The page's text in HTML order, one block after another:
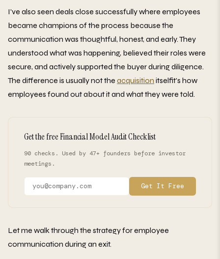
I've also seen deals close successfully where employees
became champions of the process because the
communication was thoughtful, honest, and early. They
understood what was happening, believed their roles were
secure, and actively supported the buyer during diligence.
The difference is usually not the acquisition itselfit's how
employees found out about it and what they were told.
Get the free Financial Model Audit Checklist
90 checks. Used by 47+ founders before investor
meetings.
Get It Free
Let me walk through the strategy for employee
communication during an exit.